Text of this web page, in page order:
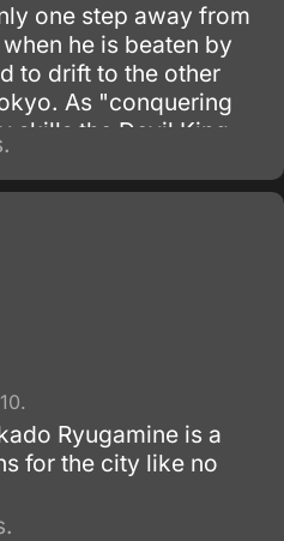
one step away from
he is beaten by
to drift to the other
As "conquering
skills the Devil King
unnecessary
must work as a
expenses!
Ryugamine is a
for the city like no